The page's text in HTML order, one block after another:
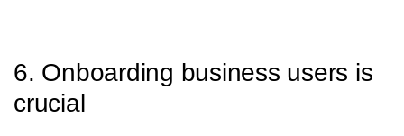
6. Onboarding business users is
crucial